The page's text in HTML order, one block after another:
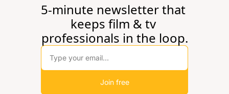
5-minute newsletter that
keeps film & tv
professionals in the loop.
Join free